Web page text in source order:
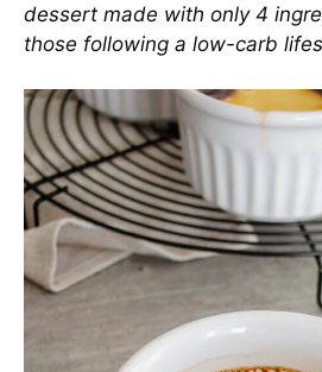
dessert made with only 4
those following a low-carb